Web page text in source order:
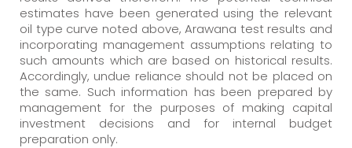
estimates have been generated using the relevant
oil type curve noted above, Arawana test results and
incorporating management assumptions relating to
such amounts which are based on historical results.
Accordingly, undue reliance should not be placed on
the same. Such information has been prepared by
management for the purposes of making capital
investment decisions and for internal budget
preparation only.